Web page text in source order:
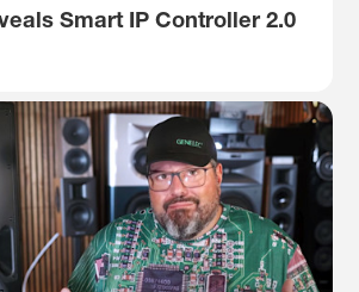
Smart IP Controller 2.0